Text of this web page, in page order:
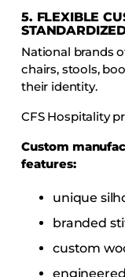
5. FLEXIBLE
National brands
chairs, stools,
their identity.
CFS Hospitality
Custom
features:
unique
branded
custom